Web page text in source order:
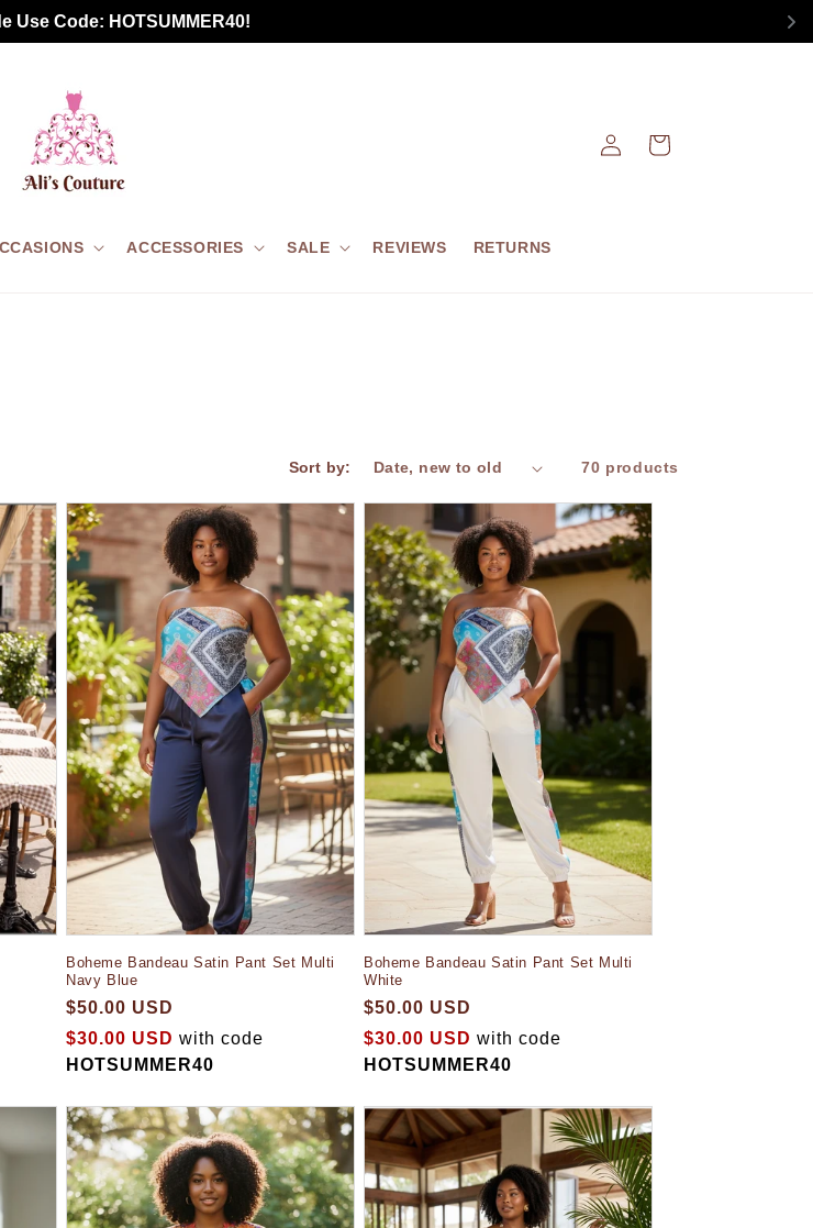
for all US orders $75+
ACCESSORIES SALE REVIEWS RETURNS
in
Cart
Sort by: 70 products
Boheme Bandeau Satin Pant Set Multi
Navy Blue
$50.00 USD
$30.00 USD with code
HOTSUMMER40
Boheme Bandeau Satin Pant Set Multi
White
$50.00 USD
$30.00 USD with code
HOTSUMMER40